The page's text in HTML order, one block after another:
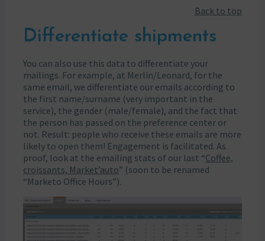
Back to top
Differentiate shipments
You can also use this data to differentiate your
mailings. For example, at Merlin/Leonard, for the
same email, we differentiate our emails according to
the first name/surname (very important in the
service), the gender (male/female), and the fact that
the person has passed on the preference center or
not. Result: people who receive these emails are more
likely to open them! Engagement is facilitated. As
proof, look at the emailing stats of our last “Coffee,
croissants, Market’auto” (soon to be renamed
“Marketo Office Hours”).